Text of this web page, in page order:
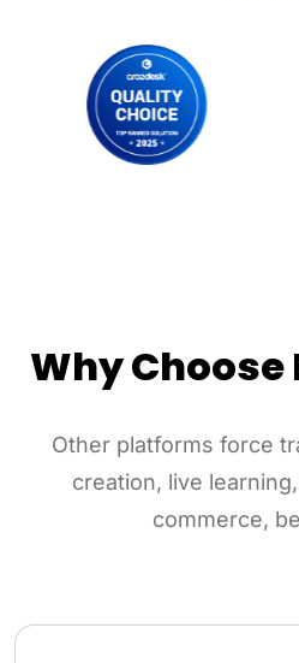
Why
Other platforms force
creation, live
commerce,